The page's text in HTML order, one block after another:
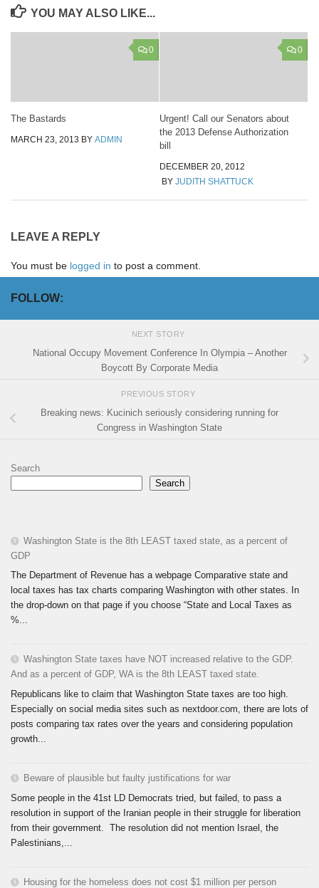
YOU MAY ALSO LIKE...
0
The Bastards
MARCH 23, 2013 BY ADMIN
0
Urgent! Call our Senators about
the 2013 Defense Authorization
bill
DECEMBER 20, 2012
BY JUDITH SHATTUCK
LEAVE A REPLY
You must be logged in to post a comment.
FOLLOW:
NEXT STORY
National Occupy Movement Conference In Olympia – Another
Boycott By Corporate Media
PREVIOUS STORY
Breaking news: Kucinich seriously considering running for
Congress in Washington State
Search
Search
Washington State is the 8th LEAST taxed state, as a percent of
GDP
The Department of Revenue has a webpage Comparative state and
local taxes has tax charts comparing Washington with other states. In
the drop-down on that page if you choose “State and Local Taxes as
%...
Washington State taxes have NOT increased relative to the GDP.
And as a percent of GDP, WA is the 8th LEAST taxed state.
Republicans like to claim that Washington State taxes are too high.
Especially on social media sites such as nextdoor.com, there are lots of
posts comparing tax rates over the years and considering population
growth...
Beware of plausible but faulty justifications for war
Some people in the 41st LD Democrats tried, but failed, to pass a
resolution in support of the Iranian people in their struggle for liberation
from their government. The resolution did not mention Israel, the
Palestinians,...
Housing for the homeless does not cost $1 million per person